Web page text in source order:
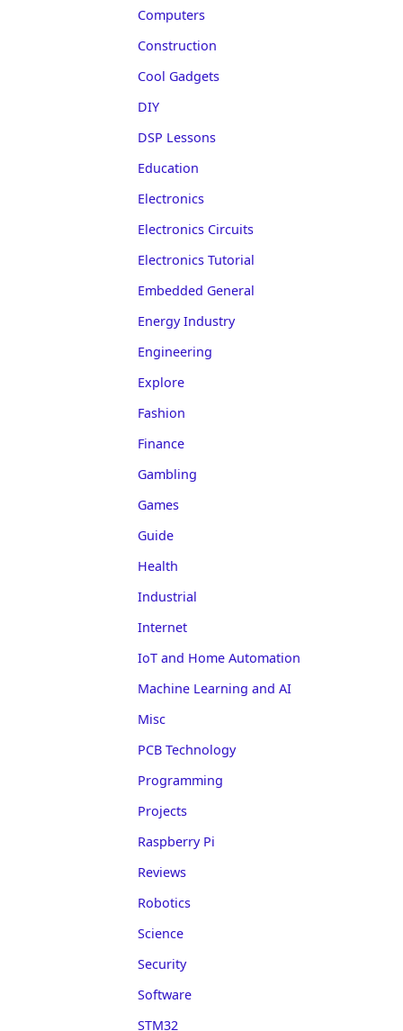
Computers
Construction
Cool Gadgets
DIY
DSP Lessons
Education
Electronics
Electronics Circuits
Electronics Tutorial
Embedded General
Energy Industry
Engineering
Explore
Fashion
Finance
Gambling
Games
Guide
Health
Industrial
Internet
IoT and Home Automation
Machine Learning and AI
Misc
PCB Technology
Programming
Projects
Raspberry Pi
Reviews
Robotics
Science
Security
Software
STM32